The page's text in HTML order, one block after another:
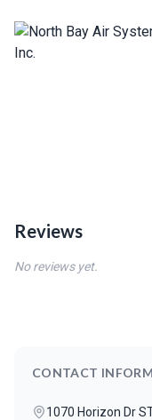
Reviews
No reviews yet.
CONTACT
1070 Horizon Dr